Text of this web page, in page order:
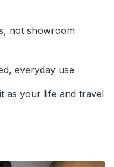
not showroom
everyday use
as your life and travel